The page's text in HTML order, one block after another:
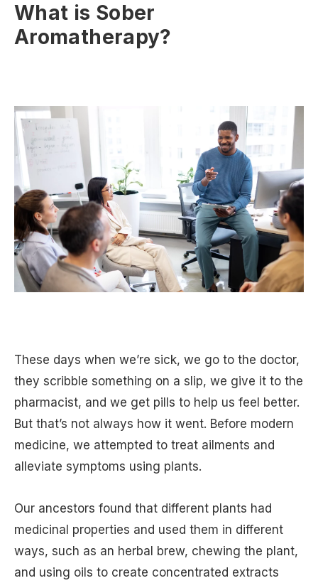
What is Sober
Aromatherapy?
These days when we’re sick, we go to the doctor,
they scribble something on a slip, we give it to the
pharmacist, and we get pills to help us feel better.
But that’s not always how it went. Before modern
medicine, we attempted to treat ailments and
alleviate symptoms using plants.
Our ancestors found that different plants had
medicinal properties and used them in different
ways, such as an herbal brew, chewing the plant,
and using oils to create concentrated extracts